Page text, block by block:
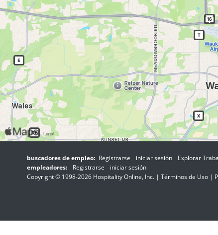
buscadores de empleo: Registrarse iniciar sesión Explorar
empleadores:
Registrarse
iniciar sesión
Copyright © 1998-2026 Hospitality Online, Inc. | Términos de Uso|